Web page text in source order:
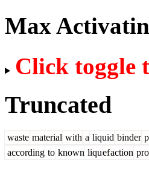
Max
Click toggle
Truncated
waste material with a liquid binder
according to known liquefaction